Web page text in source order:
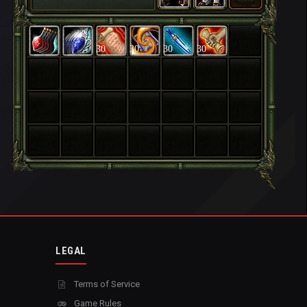
30 30 30 30
LEGAL
Terms of Service
Game Rules